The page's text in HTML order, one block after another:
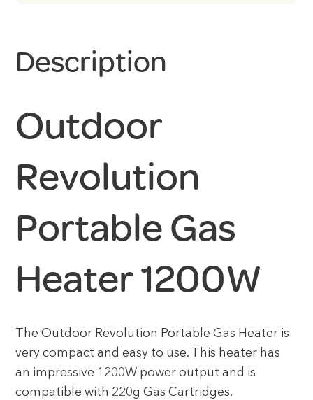
Description
Outdoor
Revolution
Portable Gas
Heater 1200W
The Outdoor Revolution Portable Gas Heater is
very compact and easy to use. This heater has
an impressive 1200W power output and is
compatible with 220g Gas Cartridges.